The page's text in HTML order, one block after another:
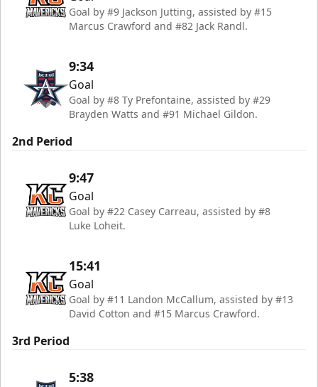
Goal by #9 Jackson Jutting, assisted by #15
Marcus Crawford and #82 Jack Randl.
9:34
Goal
Goal by #8 Ty Prefontaine, assisted by #29
Brayden Watts and #91 Michael Gildon.
2nd Period
9:47
Goal
Goal by #22 Casey Carreau, assisted by #8
Luke Loheit.
15:41
Goal
Goal by #11 Landon McCallum, assisted by #13
David Cotton and #15 Marcus Crawford.
3rd Period
5:38